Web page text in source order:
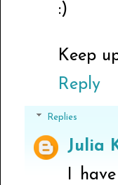
:)
Keep
Reply
Replies
Julia
I